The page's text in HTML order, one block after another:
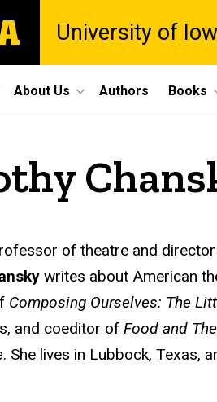
University of
About Us Authors Books
of theatre and
writes about American
Composing Ourselves: The
and coeditor of Food and
. She lives in Lubbock, Texas,